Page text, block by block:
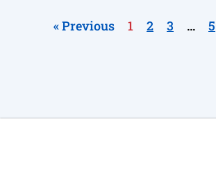
« Previous 1 2 3 … 5